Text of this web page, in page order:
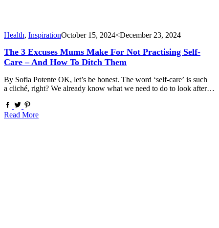
Health, InspirationOctober 15, 2024<December 23, 2024
The 3 Excuses Mums Make For Not Practising Self-
Care – And How To Ditch Them
By Sofia Potente OK, let’s be honest. The word ‘self-care’ is such
a cliché, right? We already know what we need to do to look after…
Read More